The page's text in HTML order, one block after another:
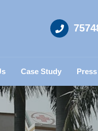
Case Study